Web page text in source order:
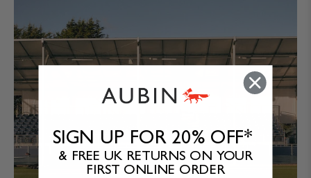
SIGN UP FOR 20% OFF*
& FREE UK RETURNS ON YOUR
FIRST ONLINE ORDER